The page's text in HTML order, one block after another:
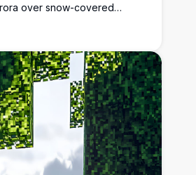
over snow-covered
resolution scene captures
night in the Minecraft
river and glowing trees.